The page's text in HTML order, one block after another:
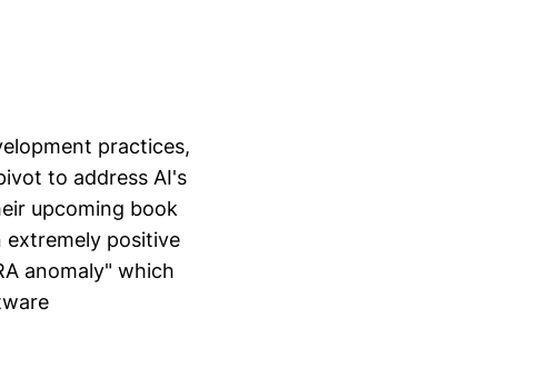
practices,
to address AI's
upcoming book
extremely positive
anomaly" which